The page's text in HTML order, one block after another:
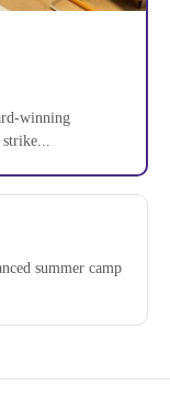
winning
summer camp